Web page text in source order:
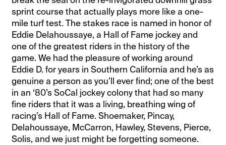
sprint course that actually plays more like a one-
mile turf test. The stakes race is named in honor of
Eddie Delahoussaye, a Hall of Fame jockey and
one of the greatest riders in the history of the
game. We had the pleasure of working around
Eddie D. for years in Southern California and he’s as
genuine a person as you’ll ever find; one of the best
in an ‘80’s SoCal jockey colony that had so many
fine riders that it was a living, breathing wing of
racing’s Hall of Fame. Shoemaker, Pincay,
Delahoussaye, McCarron, Hawley, Stevens, Pierce,
Solis, and we just might be forgetting someone.